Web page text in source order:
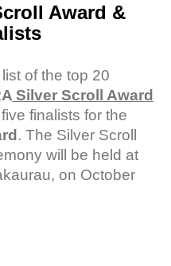
Award &
of the top 20
Silver Scroll Award
finalists for the
. The Silver Scroll
will be held at
on October